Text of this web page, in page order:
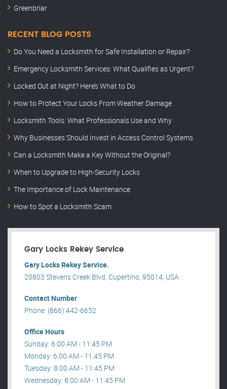
Greenbriar
RECENT BLOG POSTS
Do You Need a Locksmith for Safe Installation or Repair?
Emergency Locksmith Services: What Qualifies as Urgent?
Locked Out at Night? Here’s What to Do
How to Protect Your Locks From Weather Damage
Locksmith Tools: What Professionals Use and Why
Why Businesses Should Invest in Access Control Systems
Can a Locksmith Make a Key Without the Original?
When to Upgrade to High-Security Locks
The Importance of Lock Maintenance
How to Spot a Locksmith Scam
Gary Locks Rekey Service
Gary Locks Rekey Service.
20803 Stevens Creek Blvd, Cupertino, 95014, USA .
Contact Number
Phone: (866) 442-6652
Office Hours
Sunday: 6:00 AM - 11:45 PM
Monday: 6:00 AM - 11:45 PM
Tuesday: 8:00 AM - 11:45 PM
Wednesday: 8:00 AM - 11:45 PM